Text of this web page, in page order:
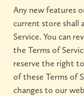
Any new features
current store shall
Service. You can
the Terms of
reserve the right
of these Terms of
changes to our